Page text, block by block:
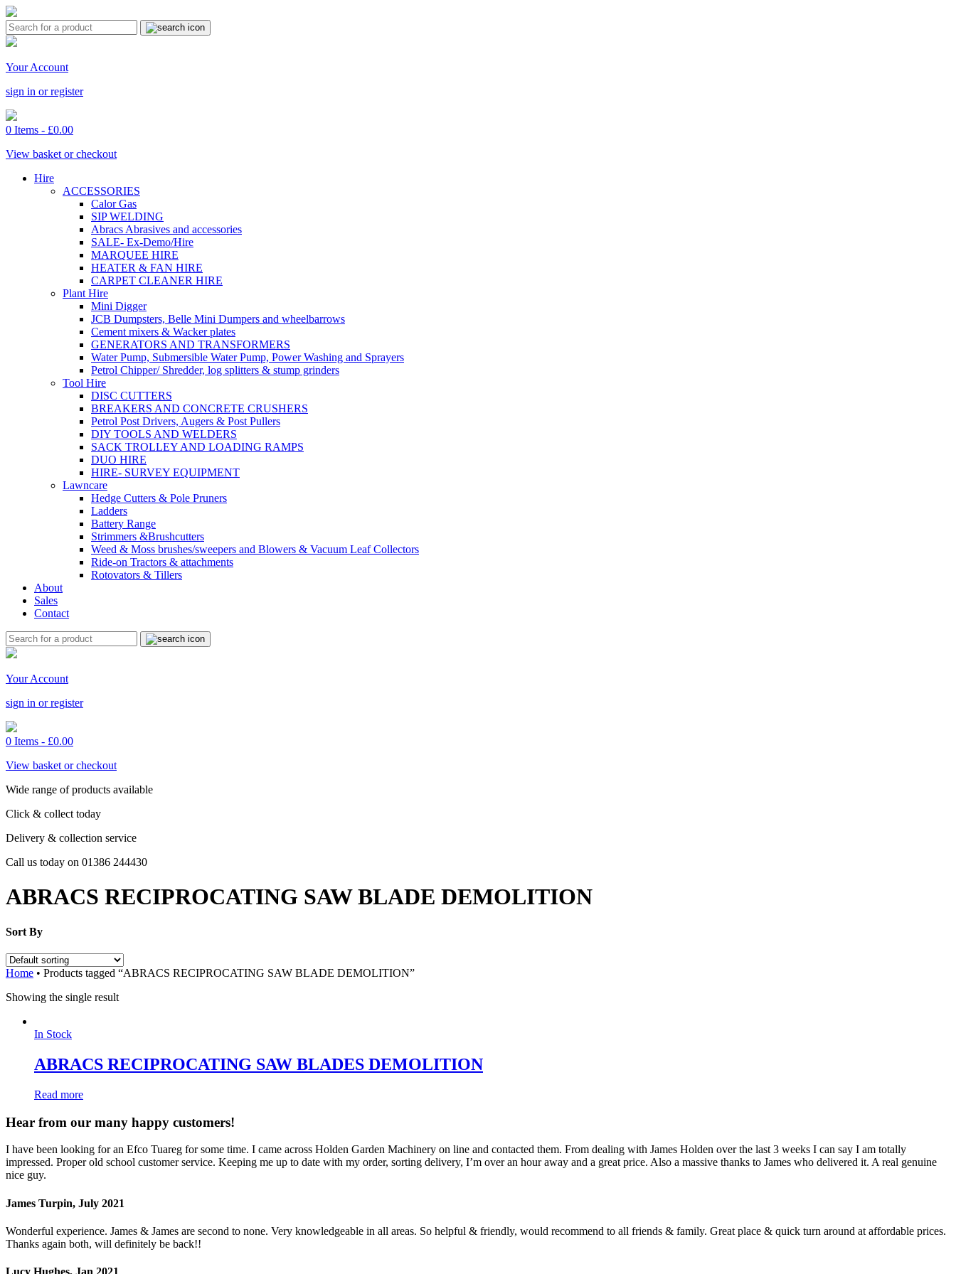
Your Account
sign in or register
0 Items - £0.00
View basket or checkout
Hire
ACCESSORIES
Calor Gas
SIP WELDING
Abracs Abrasives and accessories
SALE- Ex-Demo/Hire
MARQUEE HIRE
HEATER & FAN HIRE
CARPET CLEANER HIRE
Plant Hire
Mini Digger
JCB Dumpsters, Belle Mini Dumpers and wheelbarrows
Cement mixers & Wacker plates
GENERATORS AND TRANSFORMERS
Water Pump, Submersible Water Pump, Power Washing and Sprayers
Petrol Chipper/ Shredder, log splitters & stump grinders
Tool Hire
DISC CUTTERS
BREAKERS AND CONCRETE CRUSHERS
Petrol Post Drivers, Augers & Post Pullers
DIY TOOLS AND WELDERS
SACK TROLLEY AND LOADING RAMPS
DUO HIRE
HIRE- SURVEY EQUIPMENT
Lawncare
Hedge Cutters & Pole Pruners
Ladders
Battery Range
Strimmers &Brushcutters
Weed & Moss brushes/sweepers and Blowers & Vacuum Leaf Collectors
Ride-on Tractors & attachments
Rotovators & Tillers
About
Sales
Contact
Your Account
sign in or register
0 Items - £0.00
View basket or checkout
Wide range of products available
Click & collect today
Delivery & collection service
Call us today on 01386 244430
ABRACS RECIPROCATING SAW BLADE DEMOLITION
Sort By
Home • Products tagged “ABRACS RECIPROCATING SAW BLADE DEMOLITION”
Showing the single result
In Stock
ABRACS RECIPROCATING SAW BLADES DEMOLITION
Read more
Hear from our many happy customers!
I have been looking for an Efco Tuareg for some time. I came across Holden Garden Machinery on line and contacted them. From dealing with James Holden over the last 3 weeks I can say I am totally
impressed. Proper old school customer service. Keeping me up to date with my order, sorting delivery, I’m over an hour away and a great price. Also a massive thanks to James who delivered it. A real genuine
nice guy.
James Turpin, July 2021
Wonderful experience. James & James are second to none. Very knowledgeable in all areas. So helpful & friendly, would recommend to all friends & family. Great place & quick turn around at affordable prices.
Thanks again both, will definitely be back!!